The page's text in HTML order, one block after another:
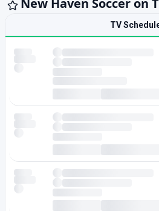
New Haven Soccer on
TV